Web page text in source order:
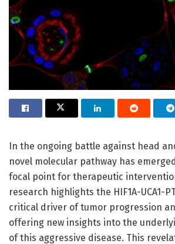
In the ongoing battle against head
novel molecular pathway has
focal point for therapeutic
research highlights the HIF1A-UCA1-
critical driver of tumor progression
offering new insights into the
of this aggressive disease. This